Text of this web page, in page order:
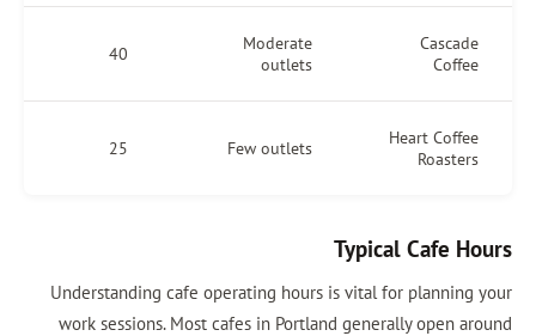
Cascade
Coffee
Moderate
outlets
40
Heart Coffee
Roasters
Few outlets
25
Typical Cafe Hours
Understanding cafe operating hours is vital for planning your
work sessions. Most cafes in Portland generally open around